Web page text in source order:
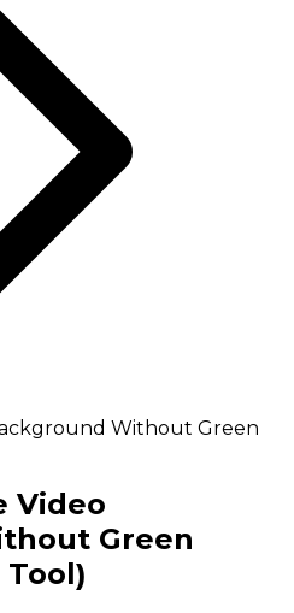
Without Green
Video
Green
Tool)